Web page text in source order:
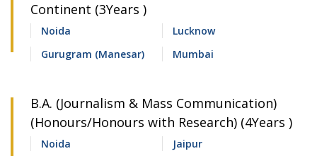
Continent (3Years )
Noida
Lucknow
Gurugram (Manesar)
Mumbai
B.A. (Journalism & Mass Communication)
(Honours/Honours with Research) (4Years )
Noida
Jaipur